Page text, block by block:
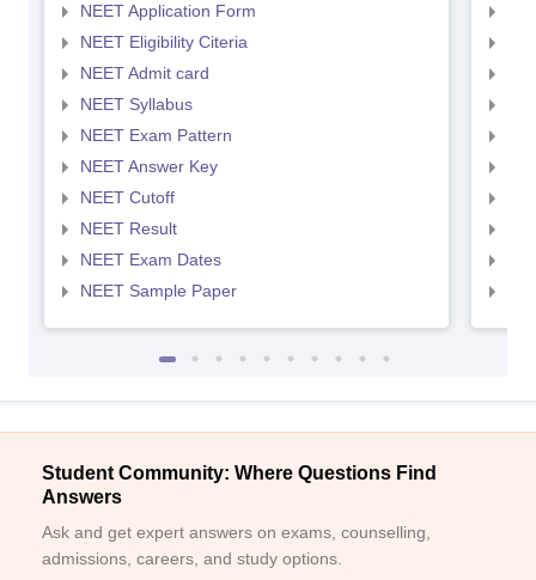
NEET Application Form
NEET Eligibility Citeria
NEET Admit card
NEET Syllabus
NEET Exam Pattern
NEET Answer Key
NEET Cutoff
NEET Result
NEET Exam Dates
NEET Sample Paper
Student Community: Where Questions Find
Answers
Ask and get expert answers on exams, counselling,
admissions, careers, and study options.